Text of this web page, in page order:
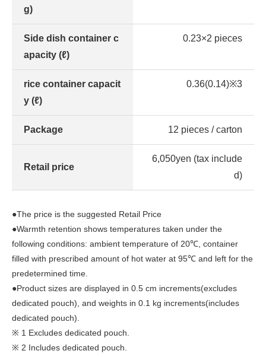
g)
Side dish container c
apacity (ℓ)
0.23×2 pieces
rice container capacit
y (ℓ)
0.36(0.14)※3
Package 12 pieces / carton
Retail price
6,050yen (tax include
d)
●The price is the suggested Retail Price
●Warmth retention shows temperatures taken under the
following conditions: ambient temperature of 20℃, container
filled with prescribed amount of hot water at 95℃ and left for the
predetermined time.
●Product sizes are displayed in 0.5 cm increments(excludes
dedicated pouch), and weights in 0.1 kg increments(includes
dedicated pouch).
※ 1 Excludes dedicated pouch.
※ 2 Includes dedicated pouch.